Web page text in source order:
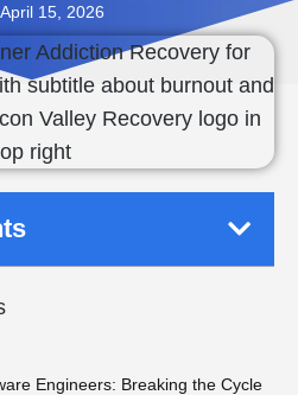
April 15, 2026
Engineers: Breaking the Cycle